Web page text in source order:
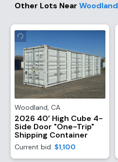
Other Lots Near Woodland
Woodland, CA
2026 40’ High Cube 4-
Side Door "One-Trip"
Shipping Container
Current bid: $1,100